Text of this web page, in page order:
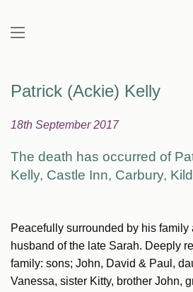
Patrick (Ackie) Kelly
18th September 2017
The death has occurred of
Kelly, Castle Inn, Carbury,
Peacefully surrounded by his family
husband of the late Sarah. Deeply
family: sons; John, David & Paul,
Vanessa, sister Kitty, brother John,